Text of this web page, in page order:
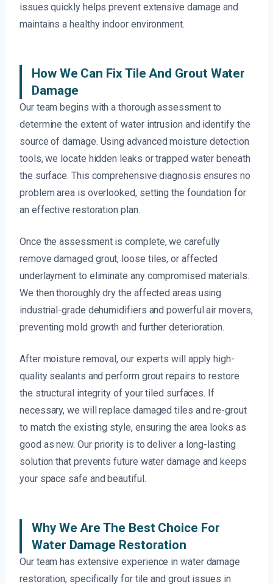
issues quickly helps prevent extensive damage and
maintains a healthy indoor environment.
How We Can Fix Tile And Grout Water
Damage
Our team begins with a thorough assessment to
determine the extent of water intrusion and identify the
source of damage. Using advanced moisture detection
tools, we locate hidden leaks or trapped water beneath
the surface. This comprehensive diagnosis ensures no
problem area is overlooked, setting the foundation for
an effective restoration plan.
Once the assessment is complete, we carefully
remove damaged grout, loose tiles, or affected
underlayment to eliminate any compromised materials.
We then thoroughly dry the affected areas using
industrial-grade dehumidifiers and powerful air movers,
preventing mold growth and further deterioration.
After moisture removal, our experts will apply high-
quality sealants and perform grout repairs to restore
the structural integrity of your tiled surfaces. If
necessary, we will replace damaged tiles and re-grout
to match the existing style, ensuring the area looks as
good as new. Our priority is to deliver a long-lasting
solution that prevents future water damage and keeps
your space safe and beautiful.
Why We Are The Best Choice For
Water Damage Restoration
Our team has extensive experience in water damage
restoration, specifically for tile and grout issues in